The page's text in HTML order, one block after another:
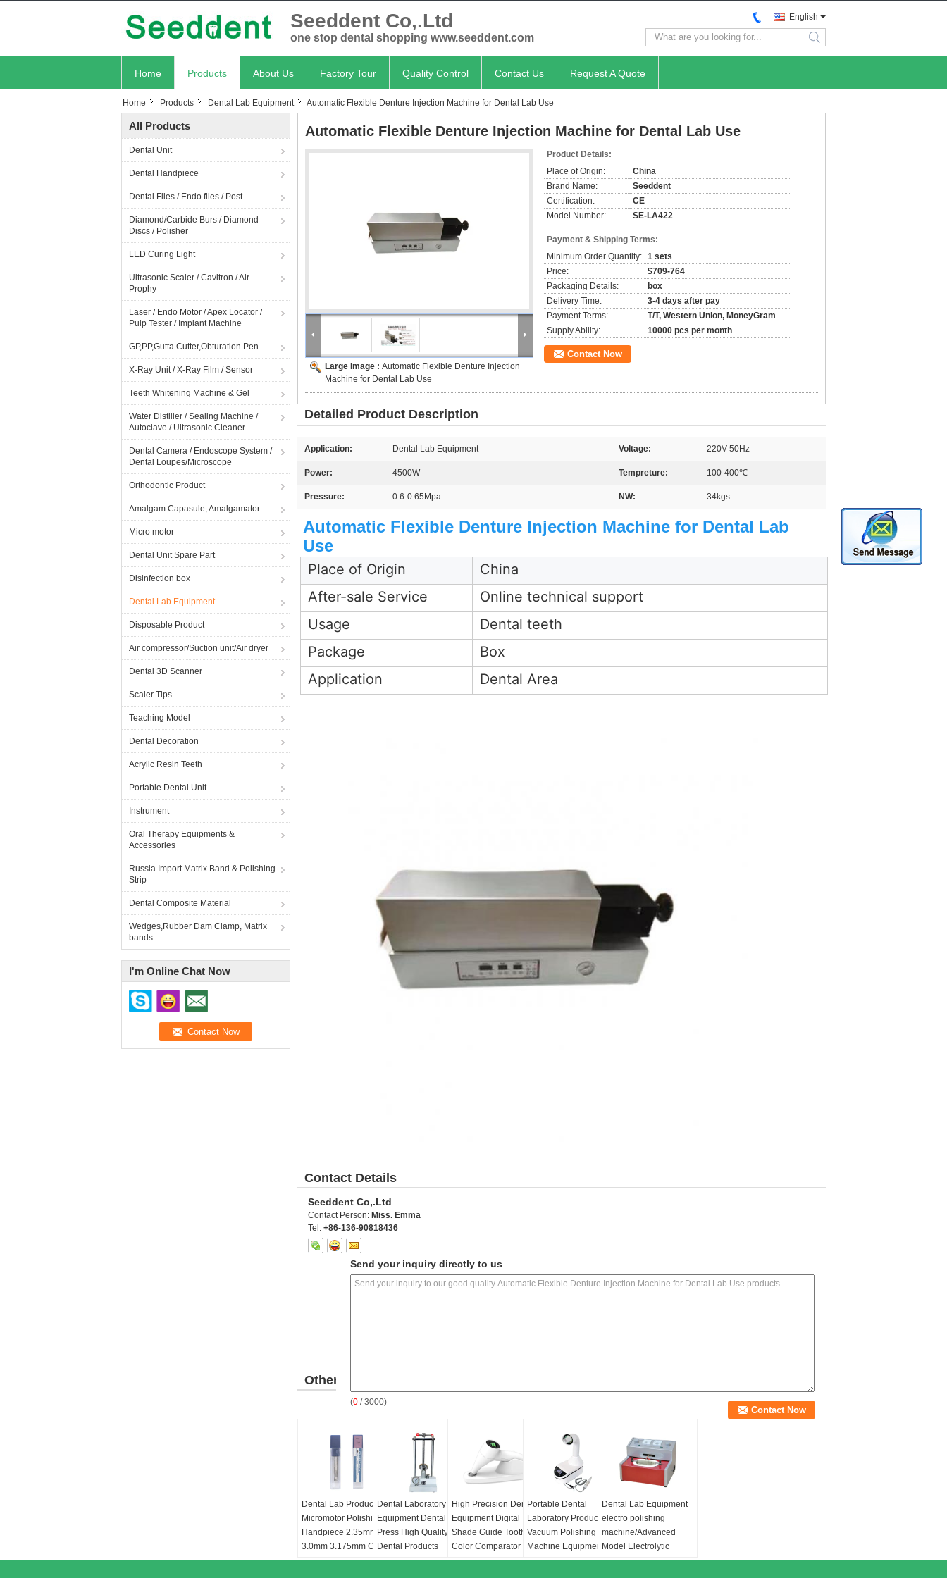
Seeddent Co,.Ltd
one stop dental shopping www.seeddent.com
English
search
Home Products About Us Factory Tour Quality Control Contact Us Request A Quote
Home Products Dental Lab Equipment Automatic Flexible Denture Injection Machine for Dental Lab Use
All Products
Dental Unit
Dental Handpiece
Dental Files / Endo files / Post
Diamond/Carbide Burs / Diamond
Discs / Polisher
LED Curing Light
Ultrasonic Scaler / Cavitron / Air
Prophy
Laser / Endo Motor / Apex Locator /
Pulp Tester / Implant Machine
GP,PP,Gutta Cutter,Obturation Pen
X-Ray Unit / X-Ray Film / Sensor
Teeth Whitening Machine & Gel
Water Distiller / Sealing Machine /
Autoclave / Ultrasonic Cleaner
Dental Camera / Endoscope System /
Dental Loupes/Microscope
Orthodontic Product
Amalgam Capasule, Amalgamator
Micro motor
Dental Unit Spare Part
Disinfection box
Dental Lab Equipment
Disposable Product
Air compressor/Suction unit/Air dryer
Dental 3D Scanner
Scaler Tips
Teaching Model
Dental Decoration
Acrylic Resin Teeth
Portable Dental Unit
Instrument
Oral Therapy Equipments &
Accessories
Russia Import Matrix Band & Polishing
Strip
Dental Composite Material
Wedges,Rubber Dam Clamp, Matrix
bands
I'm Online Chat Now
Automatic Flexible Denture Injection Machine for Dental Lab Use
Large Image : Automatic Flexible Denture Injection
Machine for Dental Lab Use
Product Details:
Place of Origin:
China
Brand Name:
Seeddent
Certification:
CE
Model Number:
SE-LA422
Payment & Shipping Terms:
Minimum Order Quantity: 1 sets
Price:
$709-764
Packaging Details:
box
Delivery Time:
3-4 days after pay
Payment Terms:
T/T, Western Union, MoneyGram
Supply Ability:
10000 pcs per month
Contact Now
Detailed Product Description
Application: Dental Lab Equipment Voltage: 220V 50Hz
Power: 4500W Tempreture: 100-400℃
Pressure: 0.6-0.65Mpa NW: 34kgs
Automatic Flexible Denture Injection Machine for Dental Lab
Use
Place of Origin
China
After-sale Service
Online technical support
Usage
Dental teeth
Package
Box
Application
Dental Area
Contact Details
Seeddent Co,.Ltd
Contact Person: Miss. Emma
Tel: +86-136-90818436
Send your inquiry directly to us
(0 / 3000)
Other
Products
Dental Lab Products
Micromotor Polishing
Handpiece 2.35mm
3.0mm 3.175mm Collet
Chuck
Dental Laboratory
Equipment Dental
Press High Quality
Dental Products
Hydraulic Press
High Precision Dental
Equipment Digital
Shade Guide Tooth
Color Comparator
Precision Colorimeter
Portable Dental
Laboratory Products
Vacuum Polishing
Machine Equipment
230W Dental Vacuum
Dental Lab Equipment
electro polishing
machine/Advanced
Model Electrolytic
Polisher